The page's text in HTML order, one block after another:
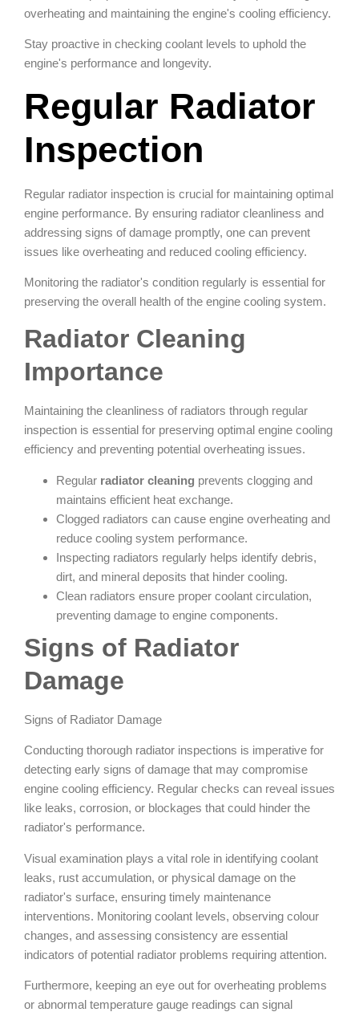
overheating and maintaining the engine's cooling efficiency.
Stay proactive in checking coolant levels to uphold the
engine's performance and longevity.
Regular Radiator
Inspection
Regular radiator inspection is crucial for maintaining optimal
engine performance. By ensuring radiator cleanliness and
addressing signs of damage promptly, one can prevent
issues like overheating and reduced cooling efficiency.
Monitoring the radiator's condition regularly is essential for
preserving the overall health of the engine cooling system.
Radiator Cleaning
Importance
Maintaining the cleanliness of radiators through regular
inspection is essential for preserving optimal engine cooling
efficiency and preventing potential overheating issues.
Regular radiator cleaning prevents clogging and
maintains efficient heat exchange.
Clogged radiators can cause engine overheating and
reduce cooling system performance.
Inspecting radiators regularly helps identify debris,
dirt, and mineral deposits that hinder cooling.
Clean radiators ensure proper coolant circulation,
preventing damage to engine components.
Signs of Radiator
Damage
Signs of Radiator Damage
Conducting thorough radiator inspections is imperative for
detecting early signs of damage that may compromise
engine cooling efficiency. Regular checks can reveal issues
like leaks, corrosion, or blockages that could hinder the
radiator's performance.
Visual examination plays a vital role in identifying coolant
leaks, rust accumulation, or physical damage on the
radiator's surface, ensuring timely maintenance
interventions. Monitoring coolant levels, observing colour
changes, and assessing consistency are essential
indicators of potential radiator problems requiring attention.
Furthermore, keeping an eye out for overheating problems
or abnormal temperature gauge readings can signal